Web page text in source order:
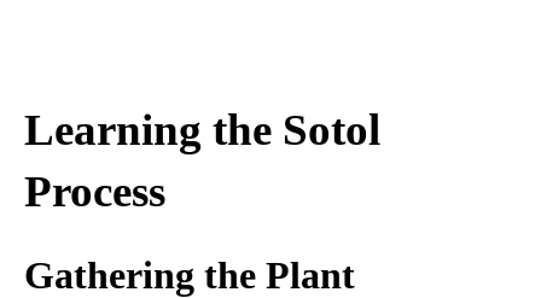
Learning the Sotol
Process
Gathering the Plant